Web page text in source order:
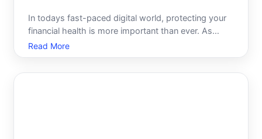
In todays fast-paced digital world, protecting your
financial health is more important than ever. As
identity theft and credit fraud continue to rise, taking
control over who accesses your credit information
Read More